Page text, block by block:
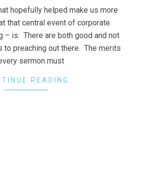
hopefully helped make us more
that central event of corporate
– is. There are both good and not
to preaching out there. The merits
sermon must
READING